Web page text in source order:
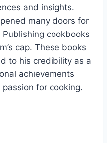
and insights.
many doors for
cookbooks
cap. These books
to his credibility as a
achievements
for cooking.